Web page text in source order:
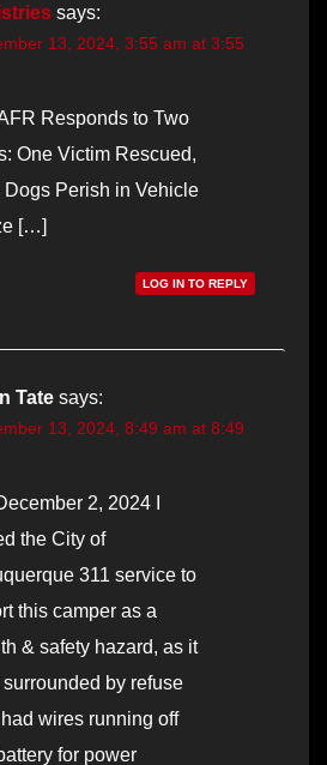
says:
13, 2024, 3:55 am at 3:55
Responds to Two
One Victim Rescued,
Dogs Perish in Vehicle
[…]
LOG IN TO REPLY
Tate says:
13, 2024, 8:49 am at 8:49
2, 2024 I
the City of
311 service to
this camper as a
& safety hazard, as it
by refuse
wires running off
for power